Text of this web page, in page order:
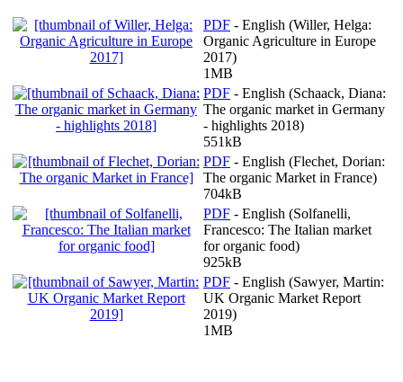
PDF - English (Willer, Helga:
Organic Agriculture in Europe
2017)
1MB
PDF - English (Schaack, Diana:
The organic market in Germany
- highlights 2018)
551kB
PDF - English (Flechet, Dorian:
The organic Market in France)
704kB
PDF - English (Solfanelli,
Francesco: The Italian market
for organic food)
925kB
PDF - English (Sawyer, Martin:
UK Organic Market Report
2019)
1MB